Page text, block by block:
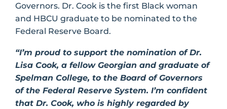
Governors. Dr. Cook is the first Black woman
and HBCU graduate to be nominated to the
Federal Reserve Board.
“I’m proud to support the nomination of Dr.
Lisa Cook, a fellow Georgian and graduate of
Spelman College, to the Board of Governors
of the Federal Reserve System. I’m confident
that Dr. Cook, who is highly regarded by